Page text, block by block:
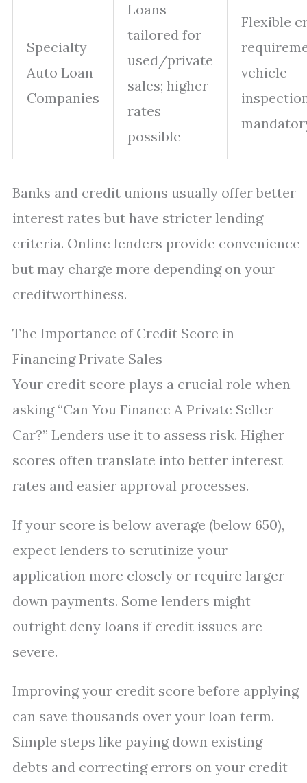
Specialty
Auto Loan
Companies
Loans
tailored for
used/private
sales; higher
rates
possible
Flexible
vehicle
Banks and credit unions usually offer better
interest rates but have stricter lending
criteria. Online lenders provide convenience
but may charge more depending on your
creditworthiness.
The Importance of Credit Score in
Financing Private Sales
Your credit score plays a crucial role when
asking “Can You Finance A Private Seller
Car?” Lenders use it to assess risk. Higher
scores often translate into better interest
rates and easier approval processes.
If your score is below average (below 650),
expect lenders to scrutinize your
application more closely or require larger
down payments. Some lenders might
outright deny loans if credit issues are
severe.
Improving your credit score before applying
can save thousands over your loan term.
Simple steps like paying down existing
debts and correcting errors on your credit